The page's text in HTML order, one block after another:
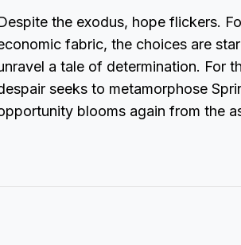
the exodus, hope flickers.
fabric, the choices are
a tale of determination. For
seeks to metamorphose
blooms again from the